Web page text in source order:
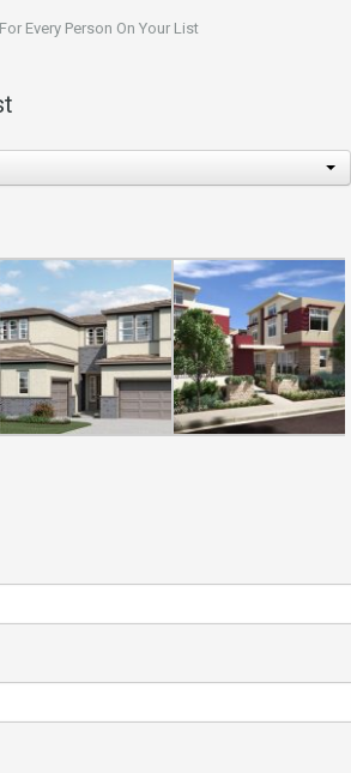
Every Person On Your List